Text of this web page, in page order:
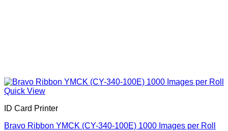
Quick View
ID Card Printer
Bravo Ribbon YMCK (CY-340-100E) 1000 Images per Roll